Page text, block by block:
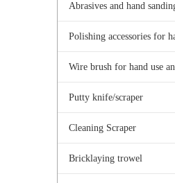
Abrasives and hand
Wire brush for hand use
Putty knife/scraper
Cleaning Scraper
Bricklaying trowel